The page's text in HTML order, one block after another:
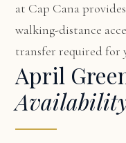
at Cap Cana
walking-distance
transfer required for
April